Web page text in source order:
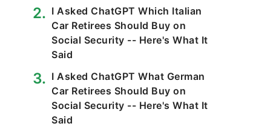
I Asked ChatGPT Which Italian
Car Retirees Should Buy on
Social Security -- Here's What It
Said
I Asked ChatGPT What German
Car Retirees Should Buy on
Social Security -- Here's What It
Said